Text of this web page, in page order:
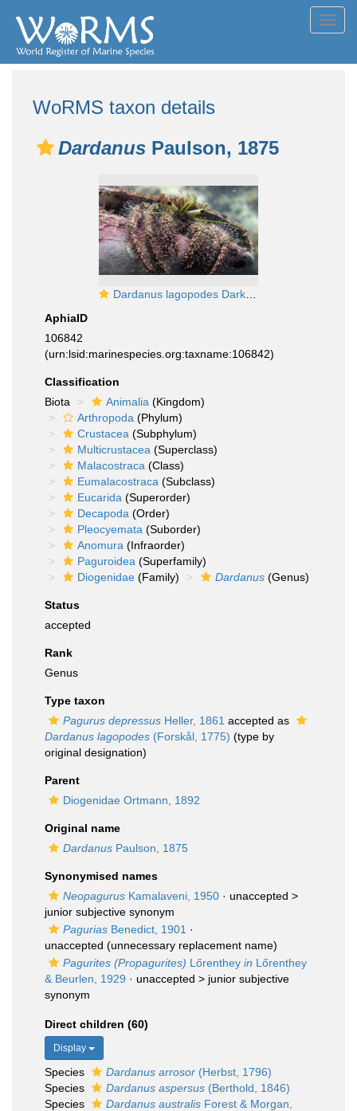
WoRMS taxon details
Dardanus Paulson, 1875
Dardanus lagopodes DarkKneeHermitCrab2 DMS
AphiaID
106842
(urn:lsid:marinespecies.org:taxname:106842)
Classification
Biota
Animalia (Kingdom)
Arthropoda (Phylum)
Crustacea (Subphylum)
Multicrustacea (Superclass)
Malacostraca (Class)
Eumalacostraca (Subclass)
Eucarida (Superorder)
Decapoda (Order)
Pleocyemata (Suborder)
Anomura (Infraorder)
Paguroidea (Superfamily)
Diogenidae (Family) Dardanus (Genus)
Status
accepted
Rank
Genus
Type taxon
Pagurus depressus Heller, 1861 accepted as
Dardanus lagopodes (Forskål, 1775) (type by
original designation)
Parent
Diogenidae Ortmann, 1892
Original name
Dardanus Paulson, 1875
Synonymised names
Neopagurus Kamalaveni, 1950 · unaccepted >
junior subjective synonym
Pagurias Benedict, 1901 ·
unaccepted (unnecessary replacement name)
Pagurites (Propagurites) Lőrenthey in Lőrenthey
& Beurlen, 1929 · unaccepted > junior subjective
synonym
Direct children (60)
Display
Species Dardanus arrosor (Herbst, 1796)
Species
Dardanus aspersus (Berthold, 1846)
Species
Dardanus australis Forest & Morgan,